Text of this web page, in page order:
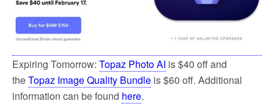
Expiring Tomorrow: Topaz Photo AI is $40 off and
theTopaz Image Quality Bundle is $60 off. Additional
information can be found here.